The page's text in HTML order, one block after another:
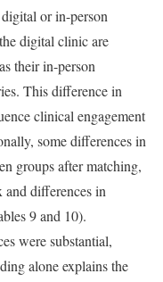
or in-person
digital clinic are
their in-person
This difference in
clinical engagement
some differences in
groups after matching,
differences in
9 and 10).
were substantial,
alone explains the